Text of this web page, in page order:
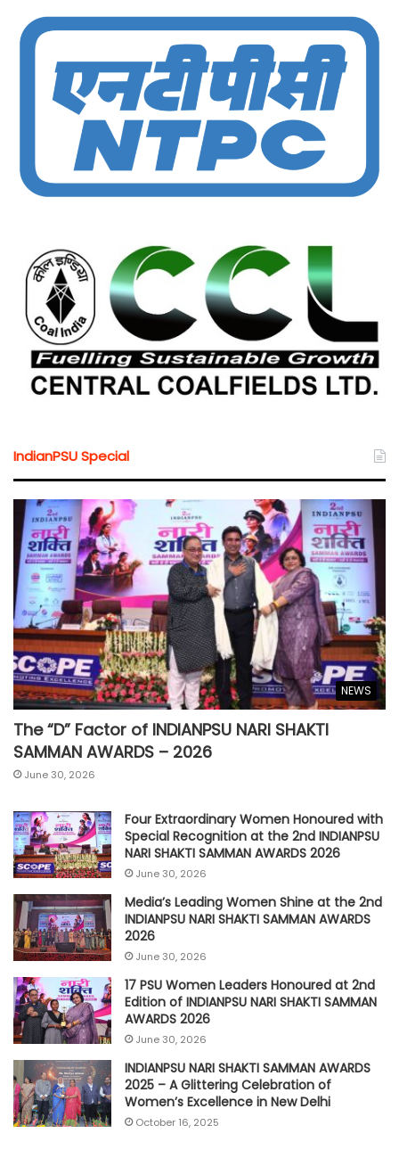
IndianPSU Special
NEWS
The “D” Factor of INDIANPSU NARI SHAKTI
SAMMAN AWARDS – 2026
June 30, 2026
Four Extraordinary Women Honoured with
Special Recognition at the 2nd INDIANPSU
NARI SHAKTI SAMMAN AWARDS 2026
June 30, 2026
Media’s Leading Women Shine at the 2nd
INDIANPSU NARI SHAKTI SAMMAN AWARDS
2026
June 30, 2026
17 PSU Women Leaders Honoured at 2nd
Edition of INDIANPSU NARI SHAKTI SAMMAN
AWARDS 2026
June 30, 2026
INDIANPSU NARI SHAKTI SAMMAN AWARDS
2025 – A Glittering Celebration of
Women’s Excellence in New Delhi
October 16, 2025